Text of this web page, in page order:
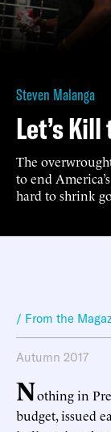
Steven Malanga
Let’s Kill
The
to end
hard to shrink
/ From the
Autumn 2017
Nothing in
budget, issued